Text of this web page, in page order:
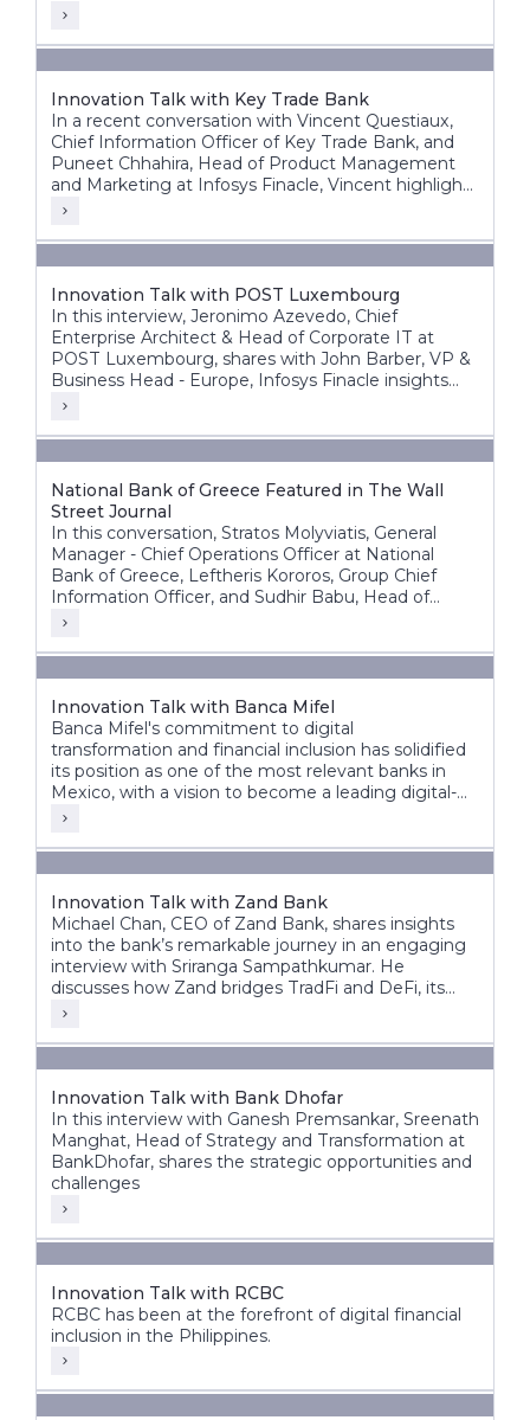
Innovation Talk with Key Trade Bank
In a recent conversation with Vincent Questiaux,
Chief Information Officer of Key Trade Bank, and
Puneet Chhahira, Head of Product Management
and Marketing at Infosys Finacle, Vincent highlights
the bank’s success factors, including its agility,
innovations such as offering free banking services.
Innovation Talk with POST Luxembourg
In this interview, Jeronimo Azevedo, Chief
Enterprise Architect & Head of Corporate IT at
POST Luxembourg, shares with John Barber, VP &
Business Head - Europe, Infosys Finacle insights
into POST’s diverse operations, in particular finance,
National Bank of Greece Featured in The Wall
Street Journal
In this conversation, Stratos Molyviatis, General
Manager - Chief Operations Officer at National
Bank of Greece, Leftheris Kororos, Group Chief
Information Officer, and Sudhir Babu, Head of
Delivery at Infosys Finacle, discuss the bank’s
of banking.
Innovation Talk with Banca Mifel
Banca Mifel's commitment to digital
transformation and financial inclusion has solidified
its position as one of the most relevant banks in
Mexico, with a vision to become a leading digital-
first institution within the next decade.
Innovation Talk with Zand Bank
Michael Chan, CEO of Zand Bank, shares insights
into the bank’s remarkable journey in an engaging
interview with Sriranga Sampathkumar. He
discusses how Zand bridges TradFi and DeFi, its
vision for the future, and the significant steps taken
driven digital bank.
Innovation Talk with Bank Dhofar
In this interview with Ganesh Premsankar, Sreenath
Manghat, Head of Strategy and Transformation at
BankDhofar, shares the strategic opportunities and
challenges
Innovation Talk with RCBC
RCBC has been at the forefront of digital financial
inclusion in the Philippines.